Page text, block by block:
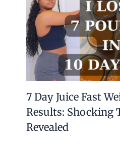
7 Day Juice Fast
Results: Shocking
Revealed